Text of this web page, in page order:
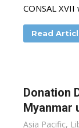
CONSAL
Read
Donation
Myanmar
Asia Pacific,